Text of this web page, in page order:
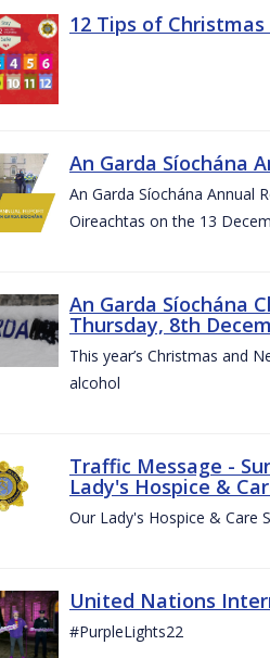
12 Tips of Christmas
An Garda Síochána
An Garda Síochána Annual
Oireachtas on the 13
An Garda Síochána
Thursday, 8th
This year’s Christmas and
alcohol
Traffic Message -
Lady's Hospice &
Our Lady's Hospice & Care
United Nations
#PurpleLights22